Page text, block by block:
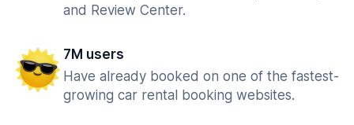
and Review Center.
7M users
Have already booked on one of the fastest-
growing car rental booking websites.